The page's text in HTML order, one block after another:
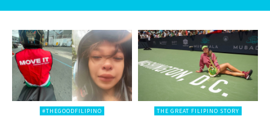
#THEGOODFILIPINO THE GREAT FILIPINO STORY